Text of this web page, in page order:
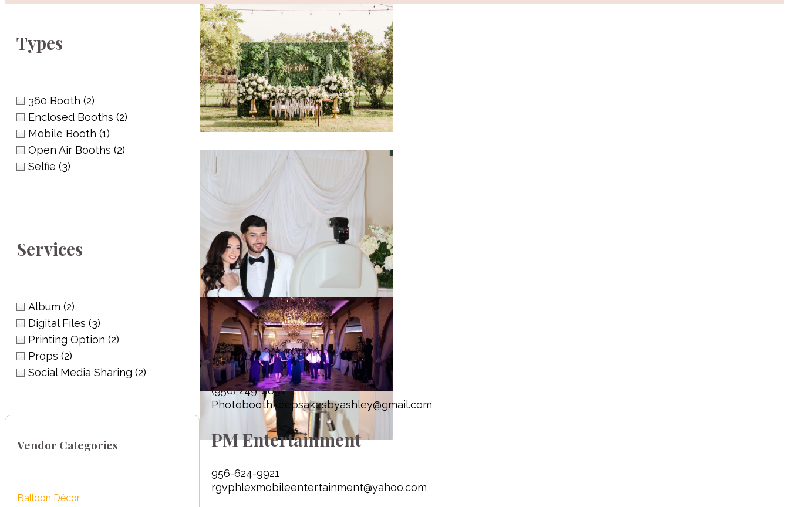
Types
360 Booth (2)
Enclosed Booths (2)
Mobile Booth (1)
Open Air Booths (2)
Selfie (3)
Services
Album (2)
Digital Files (3)
Printing Option (2)
Props (2)
Social Media Sharing (2)
Vendor Categories
Balloon Décor
Euphoria Events RGV
(956) 313-2413
euphoria.eventsrgv@yahoo.com
Photobooth Keepsakes
(956) 249-6891
Photoboothkeepsakesbyashley@gmail.com
PM Entertainment
956-624-9921
rgvphlexmobileentertainment@yahoo.com